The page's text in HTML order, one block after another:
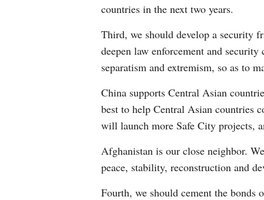
countries in the next two years.
Third, we should develop a security
deepen law enforcement and
separatism and extremism, so as to
China supports Central Asian
best to help Central Asian countries
will launch more Safe City projects,
Afghanistan is our close neighbor.
peace, stability, reconstruction and
Fourth, we should cement the bonds